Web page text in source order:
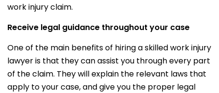
work injury claim.
Receive legal guidance throughout your case
One of the main benefits of hiring a skilled work injury
lawyer is that they can assist you through every part
of the claim. They will explain the relevant laws that
apply to your case, and give you the proper legal